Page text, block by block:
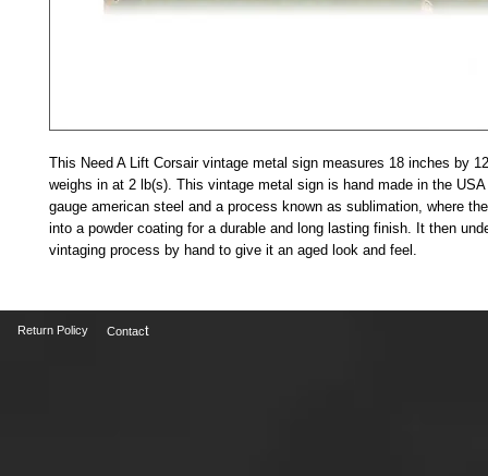
This Need A Lift Corsair vintage metal sign measures 18 inches by
weighs in at 2 lb(s). This vintage metal sign is hand made in the
gauge american steel and a process known as sublimation, where
into a powder coating for a durable and long lasting finish. It then
vintaging process by hand to give it an aged look and feel.
Return Policy Contact